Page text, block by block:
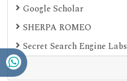
Google Scholar
SHERPA ROMEO
Secret Search Engine Labs